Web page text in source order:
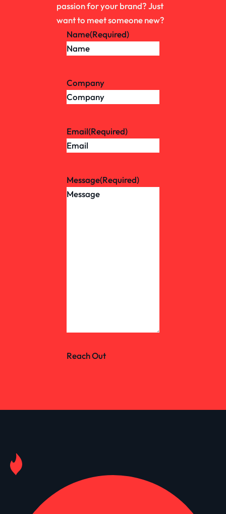
passion for your brand? Just
want to meet someone new?
Name(Required)
Company
Email(Required)
Message(Required)
Reach Out